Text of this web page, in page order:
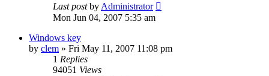
Last postby Administrator
Mon Jun 04, 2007 5:35 am
Windows key
by clem » Fri May 11, 2007 11:08 pm
1 Replies
94051 Views